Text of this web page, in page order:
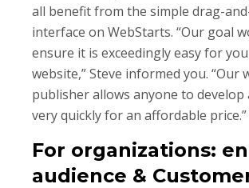
all benefit from the simple drag-
interface on WebStarts. “Our goal
ensure it is exceedingly easy for
website,” Steve informed you. “Our
publisher allows anyone to develop
very quickly for an affordable price.”
For organizations:
audience &